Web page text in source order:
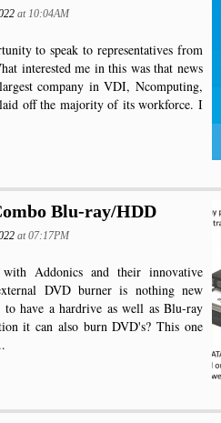
at 10:04AM
to speak to representatives from
interested me in this was that news
company in VDI, Ncomputing,
off the majority of its workforce. I
Blu-ray/HDD
at 07:17PM
with Addonics and their innovative
DVD burner is nothing new
have a hardrive as well as Blu-ray
it can also burn DVD's? This one